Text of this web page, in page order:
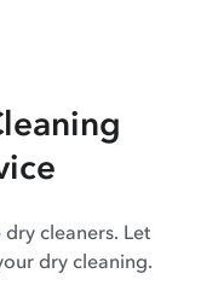
cleaners. Let
dry cleaning.